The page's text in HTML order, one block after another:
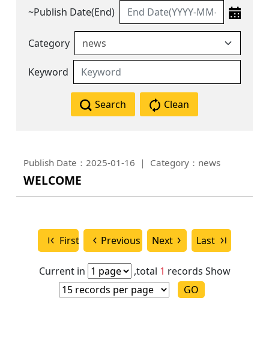
~Publish Date(End)
Category
Keyword
Search Clean
Publish Date：2025-01-16 Category：news
WELCOME
First Previous Next Last
Current in ,total 1 records Show
GO